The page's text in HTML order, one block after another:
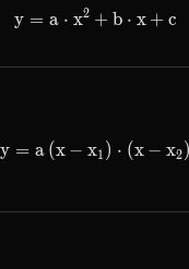
y=a \cdot
y = a ⋅ x2 + b ⋅ x + c
y = a (x − x1 ) ⋅ (x − x2 )